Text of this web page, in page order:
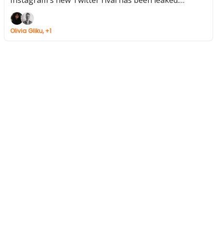
Warner owned music blog Cool Accidents vanishes.
Olivia Gliku, +1